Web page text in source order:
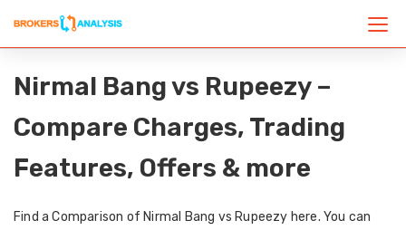
Nirmal Bang vs Rupeezy –
Compare Charges, Trading
Features, Offers & more
Find a Comparison of Nirmal Bang vs Rupeezy here. You can